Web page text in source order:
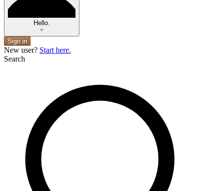
Hello.
Sign in
New user? Start here.
Search